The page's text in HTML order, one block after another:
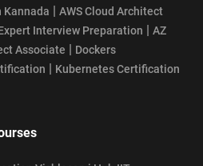
Kannada | AWS Cloud Architect
Interview Preparation | AZ
Associate | Dockers
| Kubernetes Certification